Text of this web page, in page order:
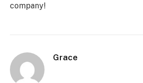
company!
Grace